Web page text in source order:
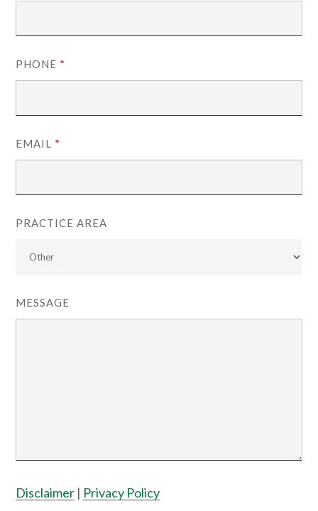
PHONE *
EMAIL *
PRACTICE AREA
MESSAGE
Disclaimer | Privacy Policy